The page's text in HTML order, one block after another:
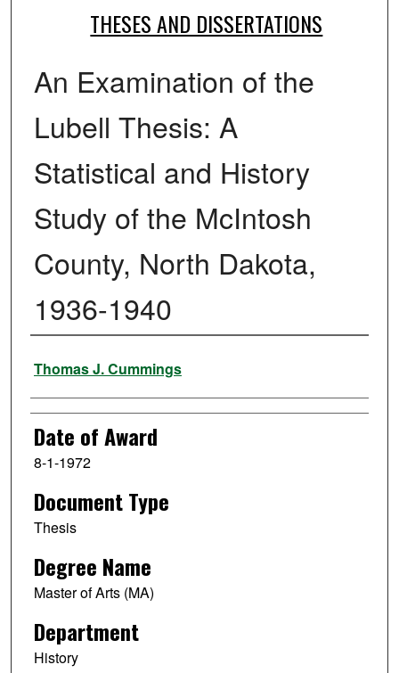
THESES AND DISSERTATIONS
An Examination of the
Lubell Thesis: A
Statistical and History
Study of the McIntosh
County, North Dakota,
1936-1940
Author
Thomas J. Cummings
Date of Award
8-1-1972
Document Type
Thesis
Degree Name
Master of Arts (MA)
Department
History